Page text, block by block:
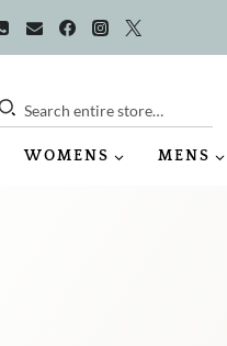
Search entire store…
WOMENS MENS